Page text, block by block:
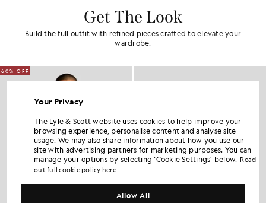
Get The Look
Build the full outfit with refined pieces crafted to elevate your
wardrobe.
60% OFF
Your Privacy
The Lyle & Scott website uses cookies to help improve your
browsing experience, personalise content and analyse site
usage. We may also share information about how you use our
site with advertising partners for marketing purposes. You can
manage your options by selecting ‘Cookie Settings’ below. Read
out full cookie policy here
Allow All